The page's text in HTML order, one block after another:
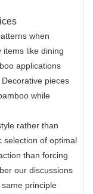
when
items like dining
applications
pieces
while
rather than
selection of optimal
than forcing
our discussions
principle